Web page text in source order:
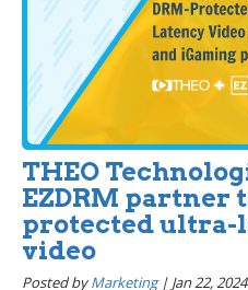
THEO
EZDRM partner
protected ultra-
video
Posted byMarketing| Jan 22,